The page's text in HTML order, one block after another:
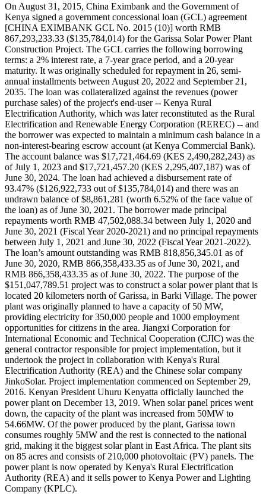
On August 31, 2015, China Eximbank and the Government of
Kenya signed a government concessional loan (GCL) agreement
[CHINA EXIMBANK GCL No. 2015 (10)] worth RMB
867,293,233.33 ($135,784,014) for the Garissa Solar Power Plant
Construction Project. The GCL carries the following borrowing
terms: a 2% interest rate, a 7-year grace period, and a 20-year
maturity. It was originally scheduled for repayment in 26, semi-
annual installments between August 20, 2022 and September 21,
2035. The loan was collateralized against the revenues (power
purchase sales) of the project's end-user -- Kenya Rural
Electrification Authority, which was later reconstituted as the Rural
Electrification and Renewable Energy Corporation (REREC) -- and
the borrower was expected to maintain a minimum cash balance in a
non-interest-bearing escrow account (at Kenya Commercial Bank).
The account balance was $17,721,464.69 (KES 2,490,282,243) as
of July 1, 2023 and $17,721,457.20 (KES 2,295,407,187) was of
June 30, 2024. The loan had achieved a disbursement rate of
93.47% ($126,922,733 out of $135,784,014) and there was an
undrawn balance of $8,861,281 (worth 6.52% of the face value of
the loan) as of June 30, 2021. The borrower made principal
repayments worth RMB 47,502,088.34 between July 1, 2020 and
June 30, 2021 (Fiscal Year 2020-2021) and no principal repayments
between July 1, 2021 and June 30, 2022 (Fiscal Year 2021-2022).
The loan’s amount outstanding was RMB 818,856,345.01 as of
June 30, 2020, RMB 866,358,433.35 as of June 30, 2021, and
RMB 866,358,433.35 as of June 30, 2022. The purpose of the
$151,047,789.51 project was to construct a solar power plant that is
located 20 kilometers north of Garissa, in Barki Village. The power
plant was originally planned to have a capacity of 50 MW,
providing electricity for 350,000 people and 1000 employment
opportunities for citizens in the area. Jiangxi Corporation for
International Economic and Technical Cooperation (CJIC) was the
general contractor responsible for project implementation, but it
undertook the project in collaboration with Kenya's Rural
Electrification Authority (REA) and the Chinese solar company
JinkoSolar. Project implementation commenced on September 29,
2016. Kenyan President Uhuru Kenyatta officially launched the
power plant on December 13, 2019. When solar panel prices went
down, the capacity of the plant was increased from 50MW to
54.66MW. Of the power produced by the plant, Garissa town
consumes roughly 5MW and the rest is connected to the national
grid, making it the biggest solar plant in East Africa. The plant sits
on 85 acres and consists of 210,000 photovoltaic (PV) panels. The
power plant is now operated by Kenya's Rural Electrification
Authority (REA) and it sells power to Kenya Power and Lighting
Company (KPLC).